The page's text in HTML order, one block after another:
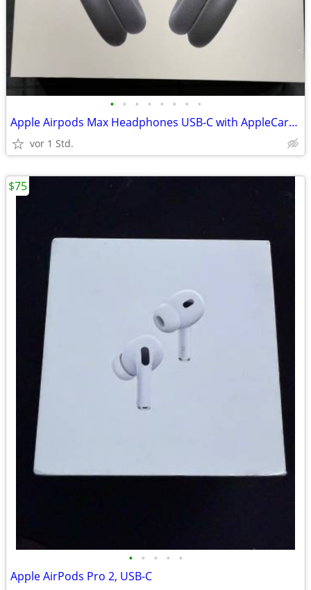
• • • • • • • •
Apple Airpods Max Headphones USB-C with AppleCare+ Warranty, Midnight
vor 1 Std.
• • • • •
Apple AirPods Pro 2, USB-C
$75